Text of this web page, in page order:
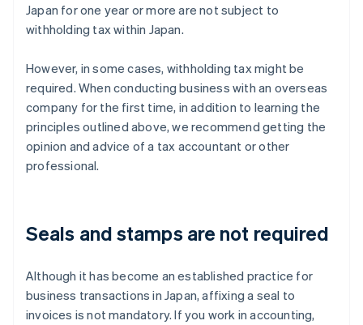
Japan for one year or more are not subject to
withholding tax within Japan.
However, in some cases, withholding tax might be
required. When conducting business with an overseas
company for the first time, in addition to learning the
principles outlined above, we recommend getting the
opinion and advice of a tax accountant or other
professional.
Seals and stamps are not required
Although it has become an established practice for
business transactions in Japan, affixing a seal to
invoices is not mandatory. If you work in accounting,